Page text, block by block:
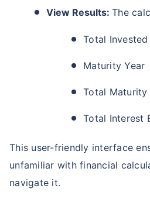
View Results: The
Total
Maturity Year
Total Maturity
Total Interest
This user-friendly interface
unfamiliar with financial
navigate it.